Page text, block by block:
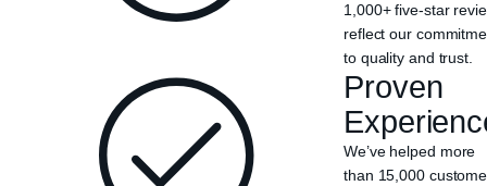
1,000+ five-star
reflect our
to quality and trust.
Proven
We’ve helped more
than 15,000